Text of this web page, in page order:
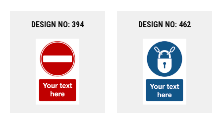
DESIGN NO: 394 DESIGN NO: 462